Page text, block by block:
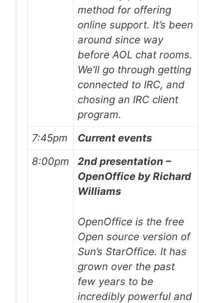
method for offering
online support. It’s been
around since way
before AOL chat rooms.
We’ll go through getting
connected to IRC, and
chosing an IRC client
program.
7:45pm
Current events
8:00pm
2nd presentation –
OpenOffice by Richard
Williams
OpenOffice is the free
Open source version of
Sun’s StarOffice. It has
grown over the past
few years to be
incredibly powerful and